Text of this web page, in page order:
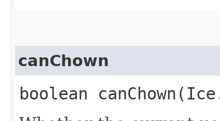
canChown
boolean